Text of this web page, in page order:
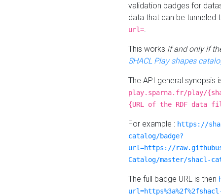
validation badges for
data that can be tunneled
url=.
This works if and only if
SHACL Play shapes
The API general synopsis
play.sparna.fr/play/
{URL of the RDF data
For example : https://
catalog/badge?
url=https://
Catalog/master/shacl-
The full badge URL is then